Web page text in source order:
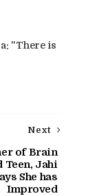
"There is
Next
of Brain
Teen, Jahi
She has
Improved